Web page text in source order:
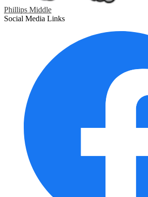
Phillips Middle
Social Media Links